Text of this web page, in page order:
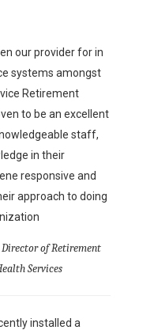
our provider for in
systems amongst
Retirement
to be an excellent
staff,
in their
responsive and
approach to doing
Director of Retirement
Services
installed a